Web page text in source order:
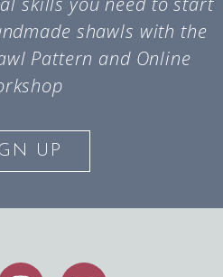
shawls with the
Pattern and Online
UP